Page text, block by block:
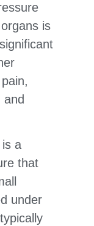
is
and
is a
that
under